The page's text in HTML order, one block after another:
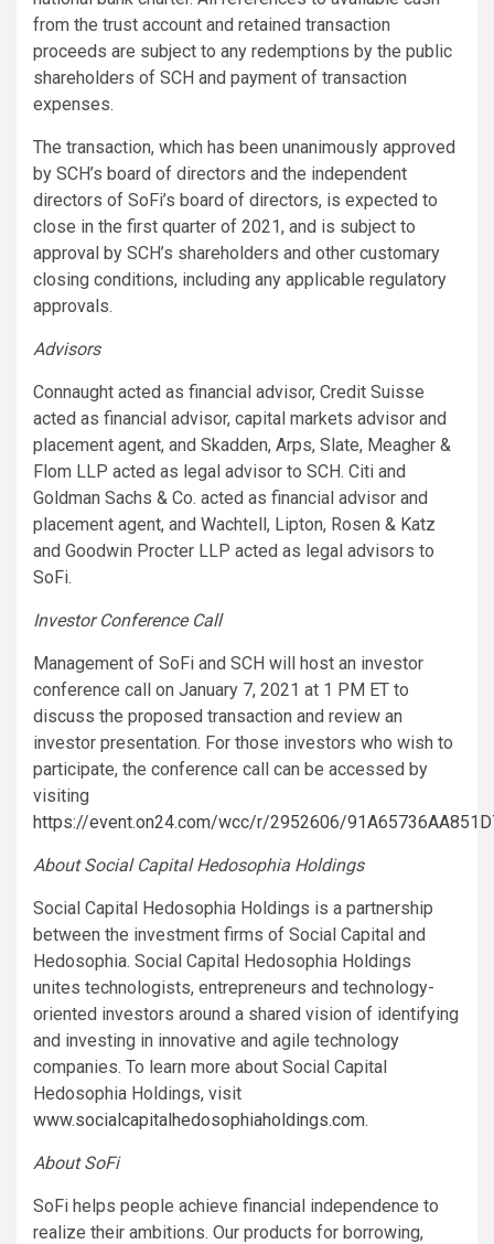
from the trust account and retained transaction
proceeds are subject to any redemptions by the public
shareholders of SCH and payment of transaction
expenses.
The transaction, which has been unanimously approved
by SCH’s board of directors and the independent
directors of SoFi’s board of directors, is expected to
close in the first quarter of 2021, and is subject to
approval by SCH’s shareholders and other customary
closing conditions, including any applicable regulatory
approvals.
Advisors
Connaught acted as financial advisor, Credit Suisse
acted as financial advisor, capital markets advisor and
placement agent, and Skadden, Arps, Slate, Meagher &
Flom LLP acted as legal advisor to SCH. Citi and
Goldman Sachs & Co. acted as financial advisor and
placement agent, and Wachtell, Lipton, Rosen & Katz
and Goodwin Procter LLP acted as legal advisors to
SoFi.
Investor Conference Call
Management of SoFi and SCH will host an investor
conference call on January 7, 2021 at 1 PM ET to
discuss the proposed transaction and review an
investor presentation. For those investors who wish to
participate, the conference call can be accessed by
visiting
https://event.on24.com/wcc/r/2952606/
About Social Capital Hedosophia Holdings
Social Capital Hedosophia Holdings is a partnership
between the investment firms of Social Capital and
Hedosophia. Social Capital Hedosophia Holdings
unites technologists, entrepreneurs and technology-
oriented investors around a shared vision of identifying
and investing in innovative and agile technology
companies. To learn more about Social Capital
Hedosophia Holdings, visit
www.socialcapitalhedosophiaholdings.com.
About SoFi
SoFi helps people achieve financial independence to
realize their ambitions. Our products for borrowing,